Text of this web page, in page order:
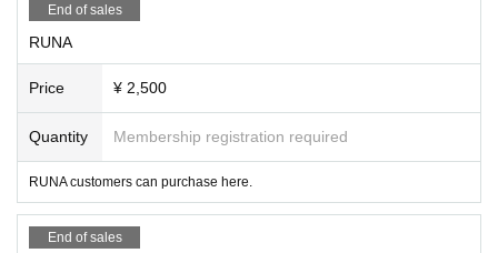
End of sales
RUNA
Price ¥ 2,500
Quantity Membership registration required
RUNA customers can purchase here.
End of sales